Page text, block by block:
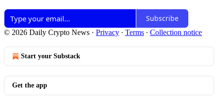
Subscribe
© 2026 Daily Crypto News · Privacy ∙ Terms ∙ Collection notice
Start your Substack
Get the app